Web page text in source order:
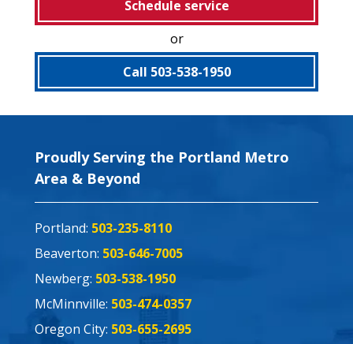
Schedule service
or
Call 503-538-1950
Proudly Serving the Portland Metro
Area & Beyond
Portland: 503-235-8110
Beaverton: 503-646-7005
Newberg: 503-538-1950
McMinnville: 503-474-0357
Oregon City: 503-655-2695